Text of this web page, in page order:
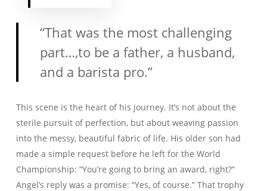
“That was the most challenging
part…,to be a father, a husband,
and a barista pro.”
This scene is the heart of his journey. It’s not about the
sterile pursuit of perfection, but about weaving passion
into the messy, beautiful fabric of life. His older son had
made a simple request before he left for the World
Championship: “You’re going to bring an award, right?”
Angel’s reply was a promise: “Yes, of course.” That trophy